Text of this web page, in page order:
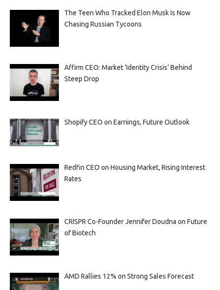
The Teen Who Tracked Elon Musk Is Now
Chasing Russian Tycoons
Affirm CEO: Market ‘Identity Crisis’ Behind
Steep Drop
Shopify CEO on Earnings, Future Outlook
Redfin CEO on Housing Market, Rising Interest
Rates
CRISPR Co-Founder Jennifer Doudna on Future
of Biotech
AMD Rallies 12% on Strong Sales Forecast